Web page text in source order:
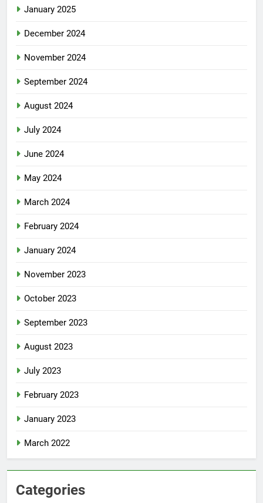
January 2025
December 2024
November 2024
September 2024
August 2024
July 2024
June 2024
May 2024
March 2024
February 2024
January 2024
November 2023
October 2023
September 2023
August 2023
July 2023
February 2023
January 2023
March 2022
Categories